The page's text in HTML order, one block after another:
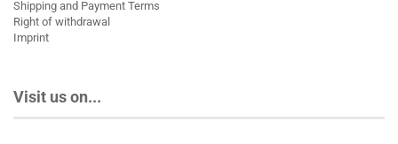
Shipping and Payment Terms
Right of withdrawal
Imprint
Visit us on...